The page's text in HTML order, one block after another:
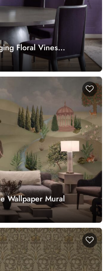
Floral Vines
Wallpaper Mural